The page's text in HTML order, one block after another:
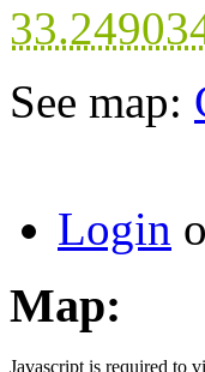
See map:
Login
Map:
Javascript is required to